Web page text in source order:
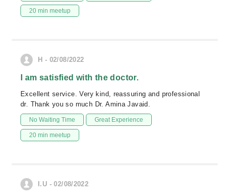
20 min meetup
H - 02/08/2022
I am satisfied with the doctor.
Excellent service. Very kind, reassuring and professional
dr. Thank you so much Dr. Amina Javaid.
No Waiting Time Great Experience
20 min meetup
I.U - 02/08/2022